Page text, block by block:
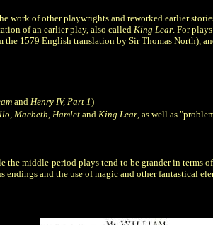
work of other playwrights and reworked earlier
of an earlier play, also called King Lear. For
the 1579 English translation by Sir Thomas North),
and Henry IV, Part 1)
, Macbeth, Hamletand King Lear, as well as
middle-period plays tend to be grander in terms
and the use of magic and other fantastical